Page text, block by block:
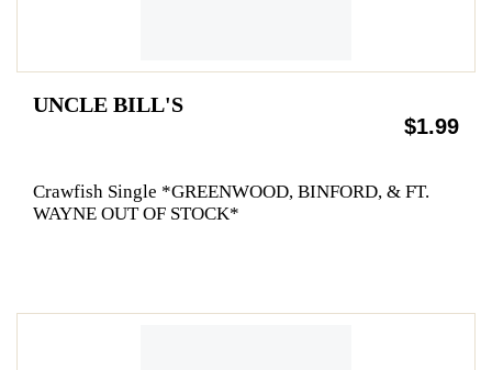
UNCLE BILL'S
$1.99
Crawfish Single *GREENWOOD, BINFORD, & FT.
WAYNE OUT OF STOCK*